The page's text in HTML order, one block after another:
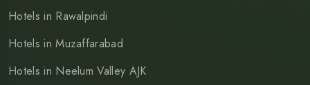
Hotels in Rawalpindi
Hotels in Muzaffarabad
Hotels in Neelum Valley AJK